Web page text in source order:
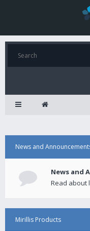
News and
News and
Read about
Mirillis Products